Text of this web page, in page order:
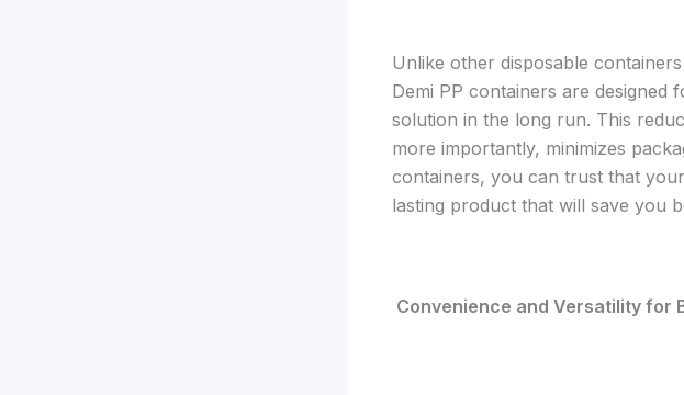
Unlike other disposable
Demi PP containers are designed
solution in the long run. This
more importantly, minimizes
containers, you can trust that
lasting product that will save you
Convenience and Versatility for